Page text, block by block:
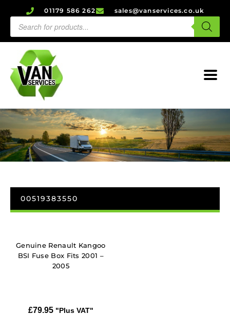
01179 586 262 sales@vanservices.co.uk
00519383550
Genuine Renault Kangoo
BSI Fuse Box Fits 2001 –
2005
£79.95 "Plus VAT"